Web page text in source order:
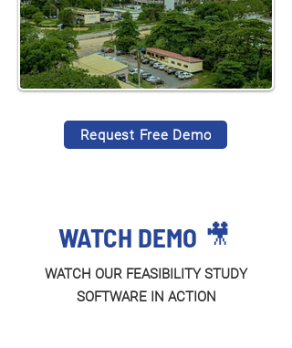
Request Free Demo
WATCH DEMO 🎥
WATCH OUR FEASIBILITY STUDY
SOFTWARE IN ACTION